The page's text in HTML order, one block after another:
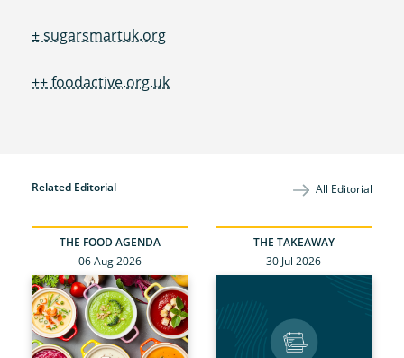
± sugarsmartuk.org
±± foodactive.org.uk
Related Editorial All Editorial
THE FOOD AGENDA
06 Aug 2026
THE TAKEAWAY
30 Jul 2026